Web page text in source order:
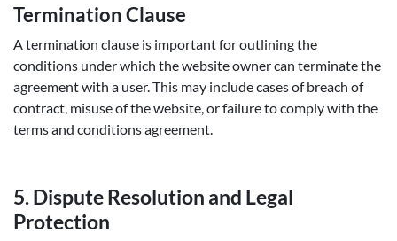
Termination Clause
A termination clause is important for outlining the
conditions under which the website owner can terminate the
agreement with a user. This may include cases of breach of
contract, misuse of the website, or failure to comply with the
terms and conditions agreement.
5.Dispute Resolution and Legal
Protection